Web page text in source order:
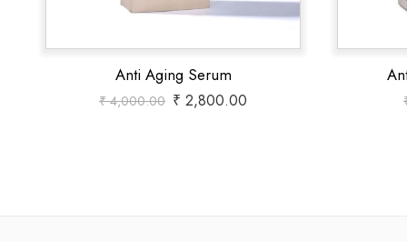
Anti Aging Serum
₹4,000.00 ₹ 2,800.00